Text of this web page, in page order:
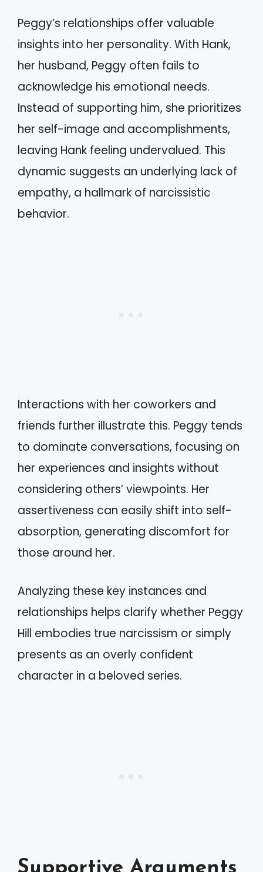
Peggy’s relationships offer valuable
insights into her personality. With Hank,
her husband, Peggy often fails to
acknowledge his emotional needs.
Instead of supporting him, she prioritizes
her self-image and accomplishments,
leaving Hank feeling undervalued. This
dynamic suggests an underlying lack of
empathy, a hallmark of narcissistic
behavior.
Interactions with her coworkers and
friends further illustrate this. Peggy tends
to dominate conversations, focusing on
her experiences and insights without
considering others’ viewpoints. Her
assertiveness can easily shift into self-
absorption, generating discomfort for
those around her.
Analyzing these key instances and
relationships helps clarify whether Peggy
Hill embodies true narcissism or simply
presents as an overly confident
character in a beloved series.